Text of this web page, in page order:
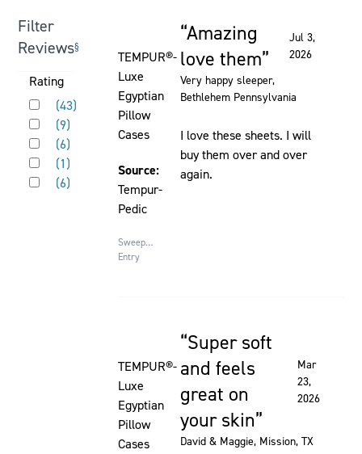
cause
content
on
page
be
updated
Filter
Reviews§
Activating
this
element
will
cause
content
Rating
Rated 5 out of 5 stars
(43)
Rated 4 out of 5 stars
(9)
Rated 3 out of 5 stars
(6)
Rated 2 out of 5 stars
(1)
Rated 1 out of 5 stars
(6)
Rated 5 out of 5 stars
TEMPUR®-
Luxe
Egyptian
Pillow
Cases
Source:
Tempur-
Pedic
Sweepstakes
Entry
Amazing
love them
Jul 3,
2026
Very happy sleeper,
Bethlehem Pennsylvania
I love these sheets. I will
buy them over and over
again.
Rated 5 out of 5 stars
TEMPUR®-
Luxe
Egyptian
Pillow
Cases
Super soft
and feels
great on
your skin
Mar
23,
2026
David & Maggie, Mission, TX